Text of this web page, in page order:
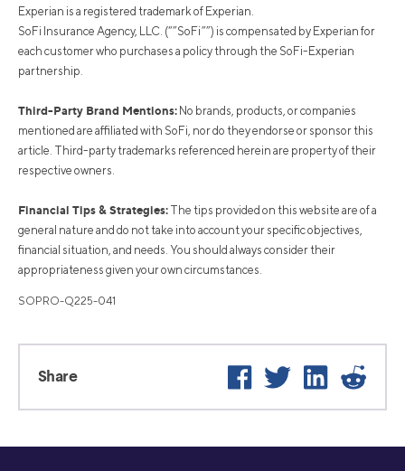
Experian is a registered trademark of Experian.
SoFi Insurance Agency, LLC. (“”SoFi””) is compensated by Experian for
each customer who purchases a policy through the SoFi-Experian
partnership.
Third-Party Brand Mentions: No brands, products, or companies
mentioned are affiliated with SoFi, nor do they endorse or sponsor this
article. Third-party trademarks referenced herein are property of their
respective owners.
Financial Tips & Strategies: The tips provided on this website are of a
general nature and do not take into account your specific objectives,
financial situation, and needs. You should always consider their
appropriateness given your own circumstances.
SOPRO-Q225-041
Share Facebook
Twitter LinkedIn